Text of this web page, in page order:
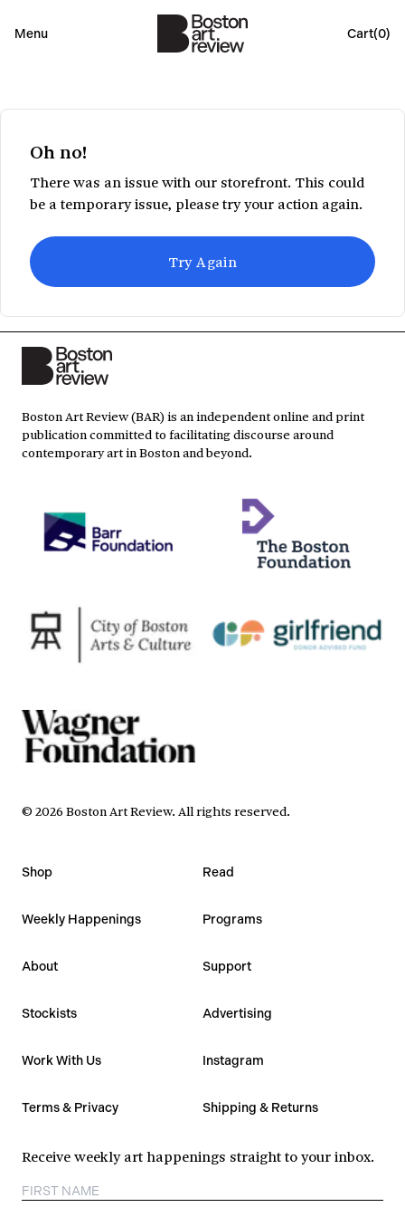
Menu Cart(0)
Oh no!
There was an issue with our storefront. This could
be a temporary issue, please try your action again.
Try Again
Boston Art Review (BAR) is an independent online and print
publication committed to facilitating discourse around
contemporary art in Boston and beyond.
© 2026 Boston Art Review. All rights reserved.
Shop Read
Weekly Happenings Programs
About Support
Stockists Advertising
Work With Us Instagram
Terms & Privacy Shipping & Returns
Receive weekly art happenings straight to your inbox.